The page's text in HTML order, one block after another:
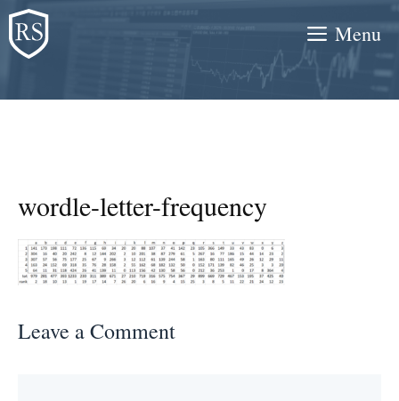
Skip
to
content
Menu
wordle-letter-frequency
Leave a Comment